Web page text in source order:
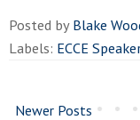
Posted byBlake
Labels: ECCE
Newer Posts